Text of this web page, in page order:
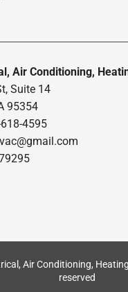
Air Conditioning,
Suite 14
95354
4595
Air Conditioning,
reserved